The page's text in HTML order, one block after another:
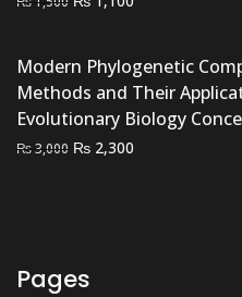
₨ 1,500.₨ 1,100.
Modern Phylogenetic
Methods and Their
Evolutionary Biology
₨3,000 Original
₨ 2,300
Pages